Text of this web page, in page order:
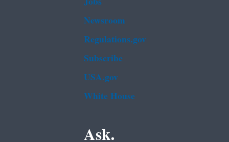
Newsroom
Regulations.gov
Subscribe
USA.gov
White House
Ask.